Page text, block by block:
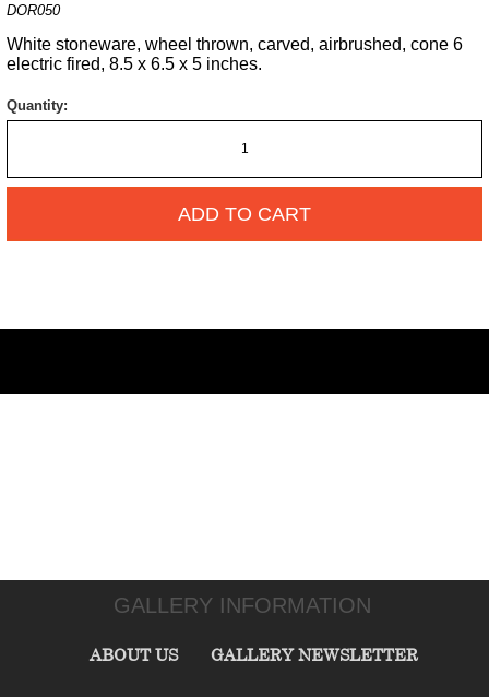
DOR050
White stoneware, wheel thrown, carved, airbrushed, cone 6
electric fired, 8.5 x 6.5 x 5 inches.
Quantity:
ADD TO CART
GALLERY INFORMATION
ABOUT US GALLERY NEWSLETTER